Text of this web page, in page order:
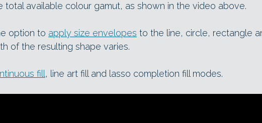
total available colour gamut, as shown in the video above.
option to apply size envelopes to the line, circle, rectangle
of the resulting shape varies.
fill , line art fill and lasso completion fill modes.